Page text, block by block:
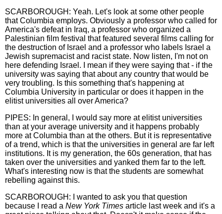
SCARBOROUGH: Yeah. Let's look at some other people
that Columbia employs. Obviously a professor who called for
America's defeat in Iraq, a professor who organized a
Palestinian film festival that featured several films calling for
the destruction of Israel and a professor who labels Israel a
Jewish supremacist and racist state. Now listen, I'm not on
here defending Israel. I mean if they were saying that - if the
university was saying that about any country that would be
very troubling. Is this something that's happening at
Columbia University in particular or does it happen in the
elitist universities all over America?
PIPES: In general, I would say more at elitist universities
than at your average university and it happens probably
more at Columbia than at the others. But it is representative
of a trend, which is that the universities in general are far left
institutions. It is my generation, the 60s generation, that has
taken over the universities and yanked them far to the left.
What's interesting now is that the students are somewhat
rebelling against this.
SCARBOROUGH: I wanted to ask you that question
because I read a New York Times article last week and it's a